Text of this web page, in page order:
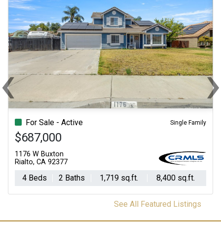
For Sale - Active Single Family
$687,000
1176 W Buxton
Rialto, CA 92377
4 Beds 2 Baths 1,719 sq.ft. 8,400 sq.ft.
‹Previous ›
See All Featured Listings